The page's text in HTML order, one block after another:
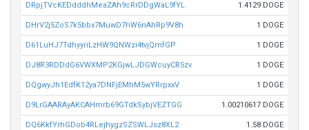
DRpjTVcKEDdddhMeaZAh9cRrDDgWaL9fYL 1.4129 DOGE
DHrV2j5ZoS7k5bbx7MuwD7hW6nAhRp9V8h 1 DOGE
D61LuHJ7TdhyyriLzHW9QNWzi4tvjQmfGP 1 DOGE
DJ8R3RDDdG6VWXMP2KGjwLJDGWcuyCR5zv 1 DOGE
DQgwyJh1EdfK12ya7DNFjEMhM5wYRrpxxV 1 DOGE
D9LrGAARAyAKCAHmrb69GTdkSybjVEZTGG 1.00210617 DOGE
DQ6KkfYrhGDob4RLejhygzSZSWLJsz8XL2 1.58 DOGE